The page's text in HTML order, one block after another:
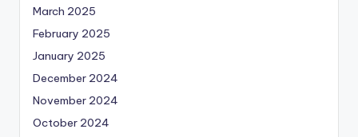
March 2025
February 2025
January 2025
December 2024
November 2024
October 2024